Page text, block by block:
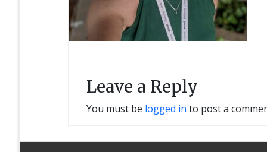
Leave a Reply
You must be logged in to post a